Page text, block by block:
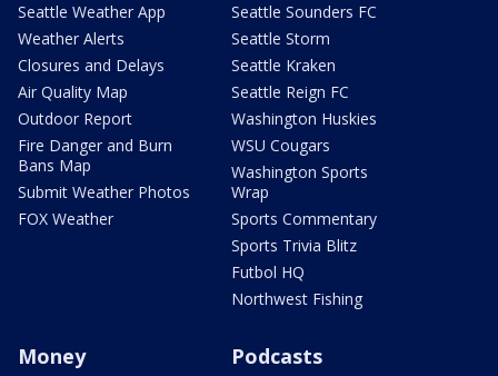
Seattle Weather App
Weather Alerts
Closures and Delays
Air Quality Map
Outdoor Report
Fire Danger and Burn
Bans Map
Submit Weather Photos
FOX Weather
Seattle Sounders FC
Seattle Storm
Seattle Kraken
Seattle Reign FC
Washington Huskies
WSU Cougars
Washington Sports
Wrap
Sports Commentary
Sports Trivia Blitz
Futbol HQ
Northwest Fishing
Money Podcasts